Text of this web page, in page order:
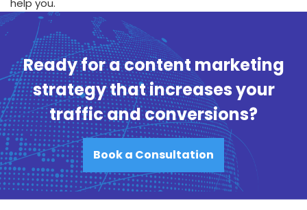
help you.
Ready for a content marketing
strategy that increases your
traffic and conversions?
Book a Consultation